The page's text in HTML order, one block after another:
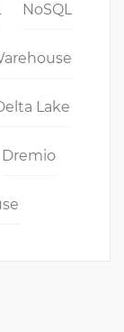
NoSQL
Lake
Dremio